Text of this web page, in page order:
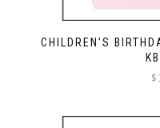
CHILDREN’S
$